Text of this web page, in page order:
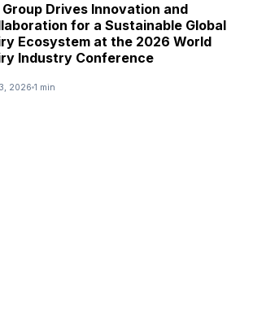
Group Drives Innovation and
for a Sustainable Global
Ecosystem at the 2026 World
Industry Conference
2026 1 min